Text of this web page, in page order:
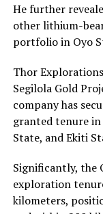
He further
other lithium-
portfolio in Oyo
Thor
Segilola Gold
company has
granted tenure in
State, and Ekiti
Significantly, the
exploration
kilometers,